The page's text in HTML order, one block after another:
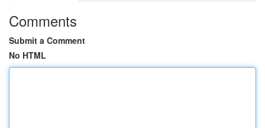
Comments
Submit a Comment
No HTML